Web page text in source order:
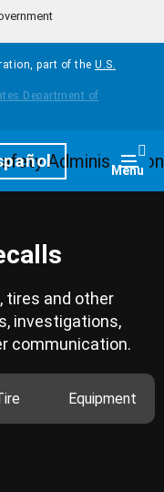
part of the U.S.
Menu
tires and other
investigations,
communication.
Equipment